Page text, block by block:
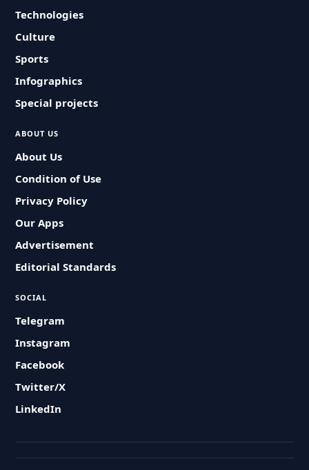
Technologies
Culture
Sports
Infographics
Special projects
ABOUT US
About Us
Condition of Use
Privacy Policy
Our Apps
Advertisement
Editorial Standards
SOCIAL
Telegram
Instagram
Facebook
Twitter/X
LinkedIn